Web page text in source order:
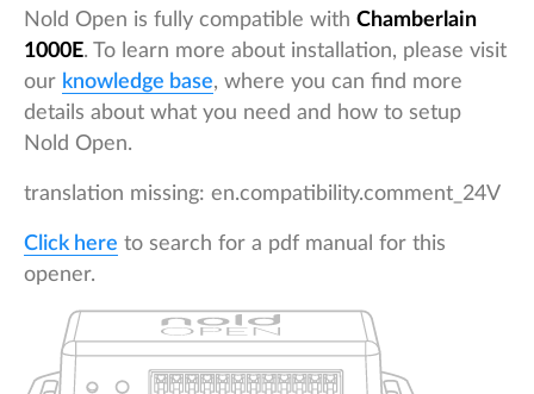
Nold Open is fully compatible with Chamberlain
1000E. To learn more about installation, please visit
our knowledge base, where you can find more
details about what you need and how to setup
Nold Open.
translation missing: en.compatibility.comment_24V
Click here to search for a pdf manual for this
opener.